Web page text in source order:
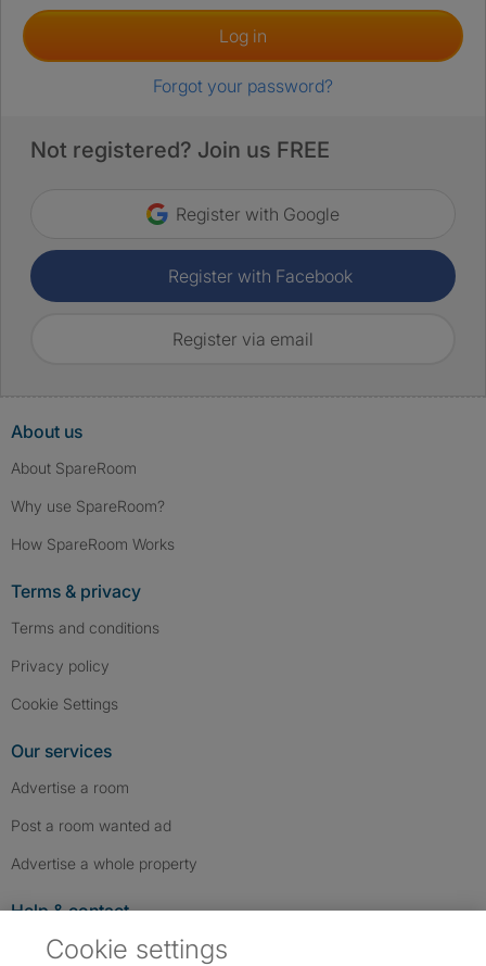
Log in
Forgot your password?
Not registered? Join us FREE
Register with Google
Register with Facebook
Register via email
About us
About SpareRoom
Why use SpareRoom?
How SpareRoom Works
Terms & privacy
Terms and conditions
Privacy policy
Cookie Settings
Our services
Advertise a room
Post a room wanted ad
Advertise a whole property
Help & contact
Contact us
Cookie settings